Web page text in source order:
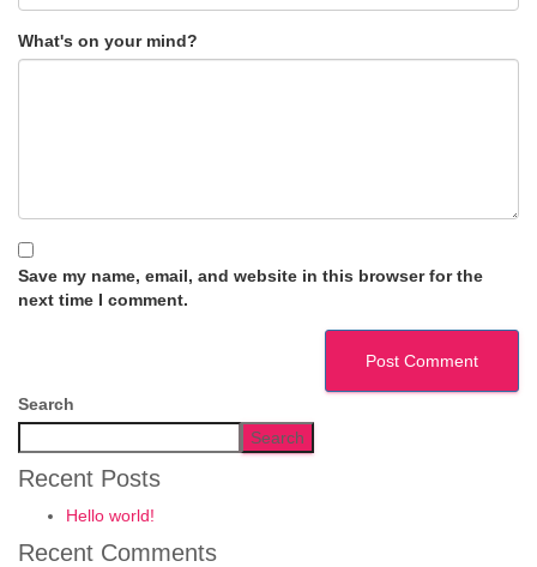
What's on your mind?
Save my name, email, and website in this browser for the
next time I comment.
Search
Search
Recent Posts
Hello world!
Recent Comments